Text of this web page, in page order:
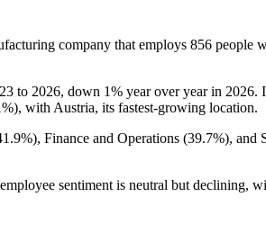
company that employs 856 people
to 2026, down 1% year over year in 2026.
), with Austria, its fastest-growing location.
), Finance and Operations (39.7%), and
sentiment is neutral but declining,